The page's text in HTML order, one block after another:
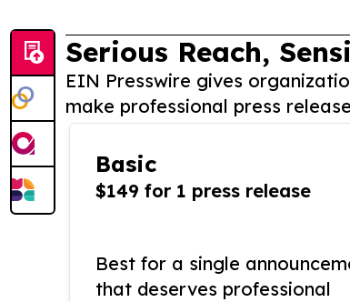
Serious Reach,
EIN Presswire gives
make professional press
Basic
$149 for 1 press release
Best for a single
that deserves professional